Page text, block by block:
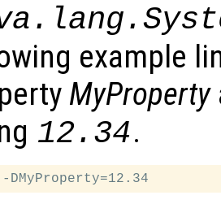
example
MyProperty
12.34.